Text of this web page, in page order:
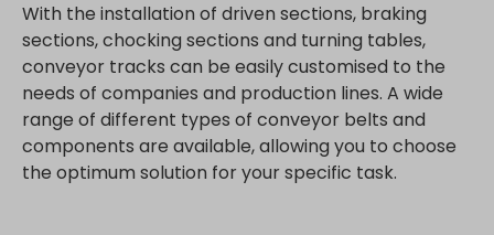
With the installation of driven sections, braking
sections, chocking sections and turning tables,
conveyor tracks can be easily customised to the
needs of companies and production lines. A wide
range of different types of conveyor belts and
components are available, allowing you to choose
the optimum solution for your specific task.